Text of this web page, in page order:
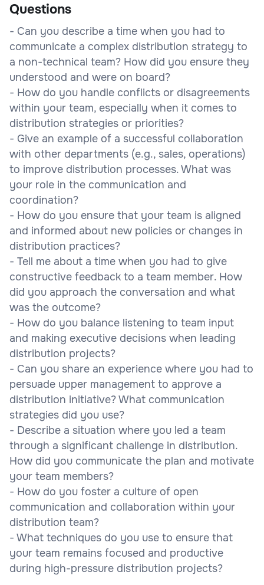
Questions
- Can you describe a time when you had to
communicate a complex distribution strategy to
a non-technical team? How did you ensure they
understood and were on board?
- How do you handle conflicts or disagreements
within your team, especially when it comes to
distribution strategies or priorities?
- Give an example of a successful collaboration
with other departments (e.g., sales, operations)
to improve distribution processes. What was
your role in the communication and
coordination?
- How do you ensure that your team is aligned
and informed about new policies or changes in
distribution practices?
- Tell me about a time when you had to give
constructive feedback to a team member. How
did you approach the conversation and what
was the outcome?
- How do you balance listening to team input
and making executive decisions when leading
distribution projects?
- Can you share an experience where you had to
persuade upper management to approve a
distribution initiative? What communication
strategies did you use?
- Describe a situation where you led a team
through a significant challenge in distribution.
How did you communicate the plan and motivate
your team members?
- How do you foster a culture of open
communication and collaboration within your
distribution team?
- What techniques do you use to ensure that
your team remains focused and productive
during high-pressure distribution projects?